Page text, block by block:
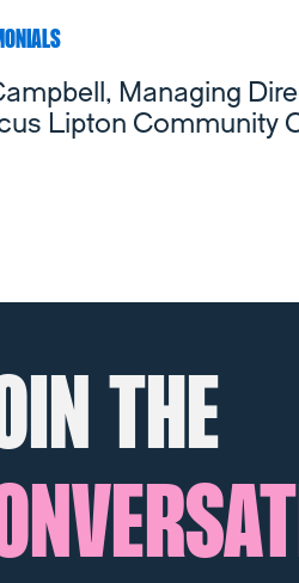
Managing
Lipton Community
THE